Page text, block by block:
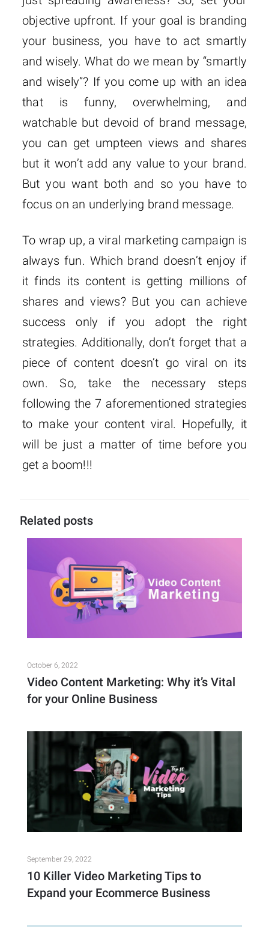
objective upfront. If your goal is branding
your business, you have to act smartly
and wisely. What do we mean by “smartly
and wisely”? If you come up with an idea
that is funny, overwhelming, and
watchable but devoid of brand message,
you can get umpteen views and shares
but it won’t add any value to your brand.
But you want both and so you have to
focus on an underlying brand message.
To wrap up, a viral marketing campaign is
always fun. Which brand doesn’t enjoy if
it finds its content is getting millions of
shares and views? But you can achieve
success only if you adopt the right
strategies. Additionally, don’t forget that a
piece of content doesn’t go viral on its
own. So, take the necessary steps
following the 7 aforementioned strategies
to make your content viral. Hopefully, it
will be just a matter of time before you
get a boom!!!
Related posts
October 6, 2022
Video Content Marketing: Why it’s Vital
for your Online Business
September 29, 2022
10 Killer Video Marketing Tips to
Expand your Ecommerce Business